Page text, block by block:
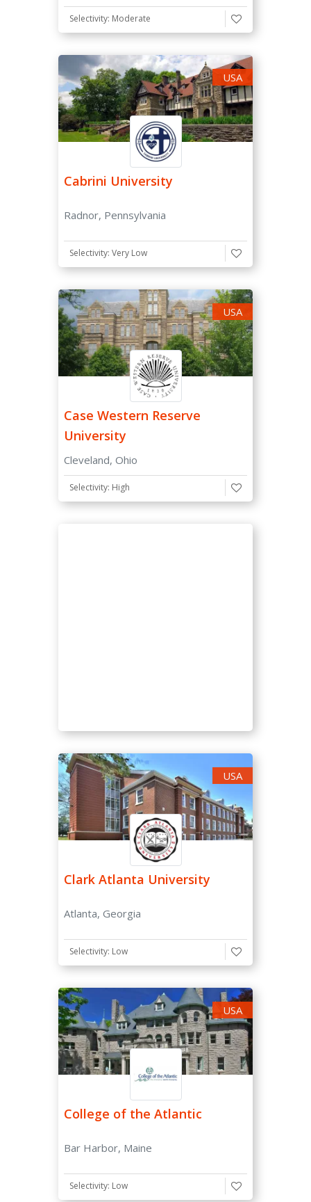
Doesn't Have Application Fee
Has Application Fee Waiver
Scholarships
Need Based Aid available for international students
Selectivity: Moderate
USA
Cabrini University
Radnor, Pennsylvania
Selectivity: Very Low
USA
Case Western Reserve
University
Cleveland, Ohio
Selectivity: High
USA
Clark Atlanta University
Atlanta, Georgia
Selectivity: Low
USA
College of the Atlantic
Bar Harbor, Maine
Selectivity: Low